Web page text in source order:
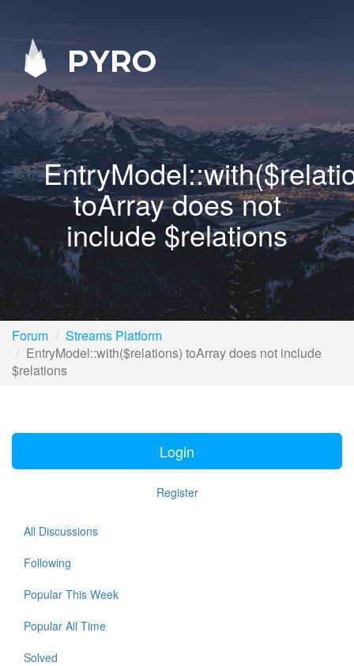
PYRO
toArray does not
include $relations
Forum
Streams Platform
EntryModel::with($relations) toArray does not include
$relations
Login
Register
All Discussions
Following
Popular This Week
Popular All Time
Solved